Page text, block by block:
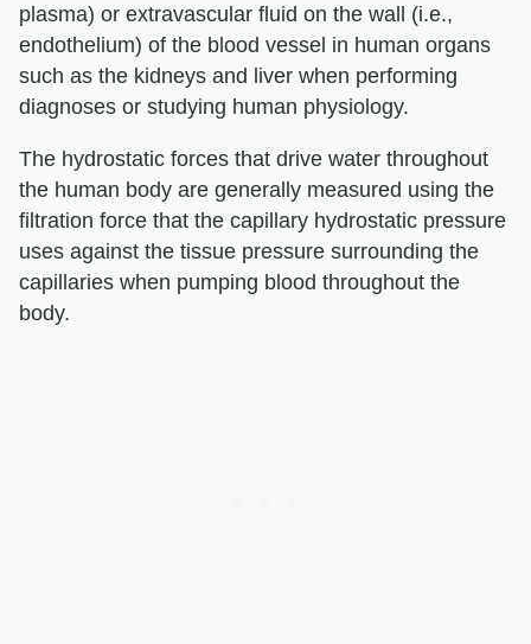
plasma) or extravascular fluid on the wall (i.e.,
endothelium) of the blood vessel in human organs
such as the kidneys and liver when performing
diagnoses or studying human physiology.
The hydrostatic forces that drive water throughout
the human body are generally measured using the
filtration force that the capillary hydrostatic pressure
uses against the tissue pressure surrounding the
capillaries when pumping blood throughout the
body.